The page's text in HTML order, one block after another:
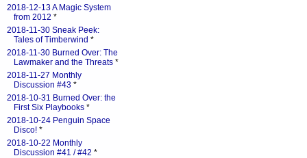
2018-12-13 A Magic System
from 2012 *
2018-11-30 Sneak Peek:
Tales of Timberwind *
2018-11-30 Burned Over: The
Lawmaker and the Threats *
2018-11-27 Monthly
Discussion #43 *
2018-10-31 Burned Over: the
First Six Playbooks *
2018-10-24 Penguin Space
Disco! *
2018-10-22 Monthly
Discussion #41 / #42 *